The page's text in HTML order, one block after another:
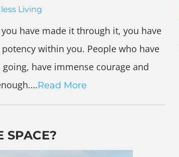
Living
have made it through it, you have
within you. People who have
have immense courage and
Read More
SPACE?